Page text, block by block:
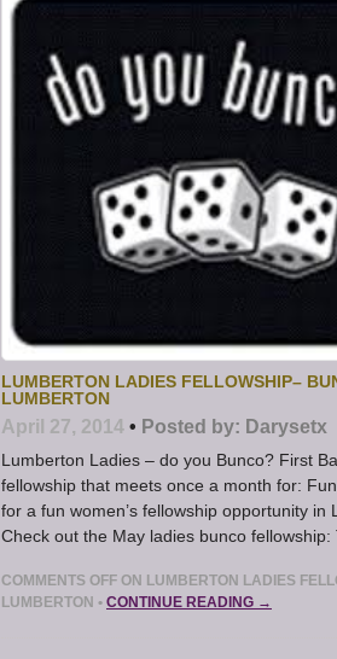
LUMBERTON LADIES FELLOWSHIP–
LUMBERTON
April 27, 2014 • Posted by: Darysetx
Lumberton Ladies – do you Bunco? First
fellowship that meets once a month for:
for a fun women’s fellowship opportunity
Check out the May ladies bunco
COMMENTS OFF ON LUMBERTON LADIES
LUMBERTON • CONTINUE READING →